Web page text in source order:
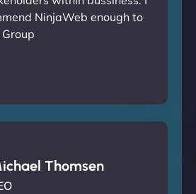
NinjaWeb enough to
Thomsen